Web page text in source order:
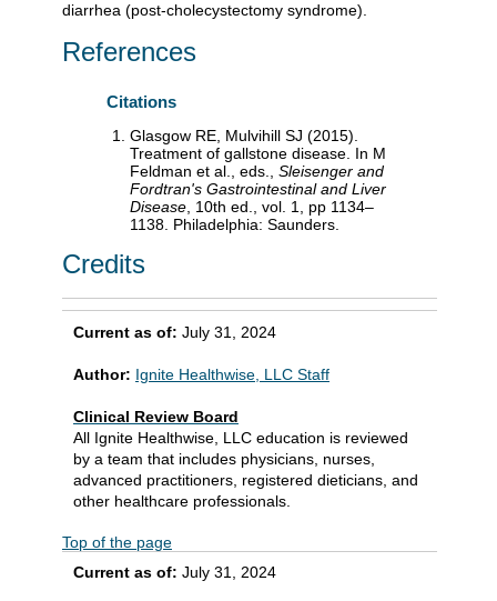
diarrhea (post-cholecystectomy syndrome).
References
Citations
Glasgow RE, Mulvihill SJ (2015).
Treatment of gallstone disease. In M
Feldman et al., eds., Sleisenger and
Fordtran's Gastrointestinal and Liver
Disease , 10th ed., vol. 1, pp 1134–
1138. Philadelphia: Saunders.
Credits
Current as of: July 31, 2024
Author: Ignite Healthwise, LLC Staff
Clinical Review Board
All Ignite Healthwise, LLC education is reviewed
by a team that includes physicians, nurses,
advanced practitioners, registered dieticians, and
other healthcare professionals.
Top of the page
Current as of: July 31, 2024